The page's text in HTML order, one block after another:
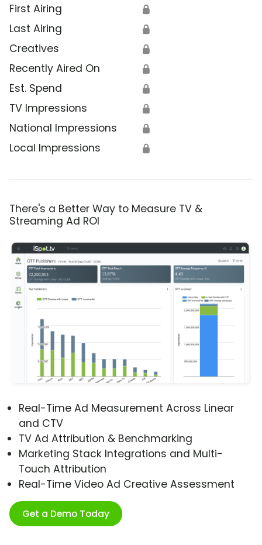
First Airing 🔒
Last Airing 🔒
Creatives 🔒
Recently Aired On 🔒
Est. Spend 🔒
TV Impressions 🔒
National Impressions 🔒
Local Impressions 🔒
There's a Better Way to Measure TV &
Streaming Ad ROI
Real-Time Ad Measurement Across Linear
and CTV
TV Ad Attribution & Benchmarking
Marketing Stack Integrations and Multi-
Touch Attribution
Real-Time Video Ad Creative Assessment
Get a Demo Today